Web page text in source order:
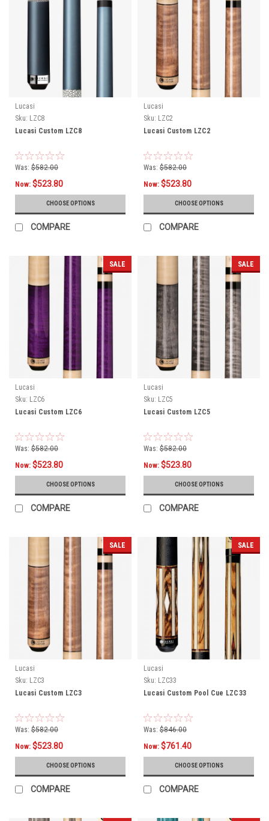
Lucasi
Sku: LZC8
Lucasi Custom LZC8
Was: $582.00
Now: $523.80
CHOOSE OPTIONS
COMPARE
Lucasi
Sku: LZC2
Lucasi Custom LZC2
Was: $582.00
Now: $523.80
CHOOSE OPTIONS
COMPARE
SALE
Lucasi
Sku: LZC6
Lucasi Custom LZC6
Was: $582.00
Now: $523.80
CHOOSE OPTIONS
COMPARE
SALE
Lucasi
Sku: LZC5
Lucasi Custom LZC5
Was: $582.00
Now: $523.80
CHOOSE OPTIONS
COMPARE
SALE
Lucasi
Sku: LZC3
Lucasi Custom LZC3
Was: $582.00
Now: $523.80
CHOOSE OPTIONS
COMPARE
SALE
Lucasi
Sku: LZC33
Lucasi Custom Pool Cue LZC33
Was: $846.00
Now: $761.40
CHOOSE OPTIONS
COMPARE